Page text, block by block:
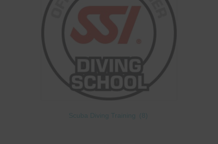
Scuba Diving Training (8)